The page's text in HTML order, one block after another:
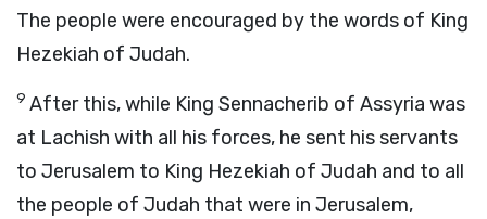
The people were encouraged by the words of King
Hezekiah of Judah.
9 After this, while King Sennacherib of Assyria was
at Lachish with all his forces, he sent his servants
to Jerusalem to King Hezekiah of Judah and to all
the people of Judah that were in Jerusalem,